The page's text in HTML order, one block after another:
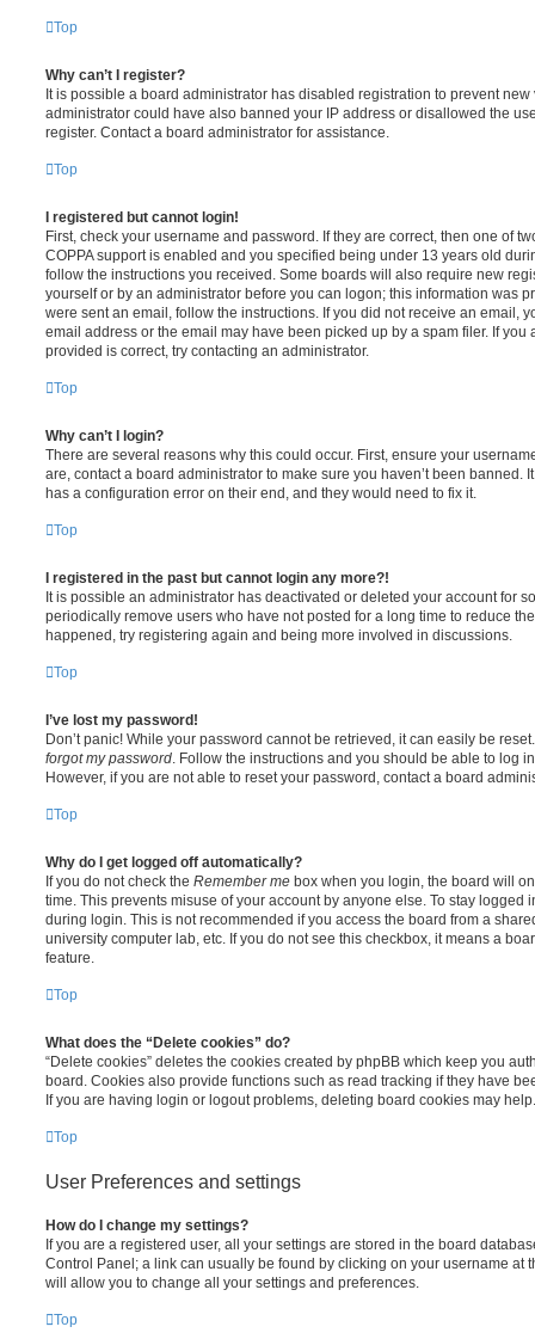
Top
Why can’t I register?
It is possible a board administrator has disabled registration to prevent
administrator could have also banned your IP address or disallowed the
register. Contact a board administrator for assistance.
Top
I registered but cannot login!
First, check your username and password. If they are correct, then one of
COPPA support is enabled and you specified being under 13 years old
follow the instructions you received. Some boards will also require new
yourself or by an administrator before you can logon; this information was
were sent an email, follow the instructions. If you did not receive an email,
email address or the email may have been picked up by a spam filer. If you
provided is correct, try contacting an administrator.
Top
Why can’t I login?
There are several reasons why this could occur. First, ensure your
are, contact a board administrator to make sure you haven’t been banned.
has a configuration error on their end, and they would need to fix it.
Top
I registered in the past but cannot login any more?!
It is possible an administrator has deactivated or deleted your account for
periodically remove users who have not posted for a long time to reduce
happened, try registering again and being more involved in discussions.
Top
I’ve lost my password!
Don’t panic! While your password cannot be retrieved, it can easily be
forgot my password . Follow the instructions and you should be able to log
However, if you are not able to reset your password, contact a board
Top
Why do I get logged off automatically?
If you do not check the Remember me box when you login, the board will
time. This prevents misuse of your account by anyone else. To stay logged
during login. This is not recommended if you access the board from a
university computer lab, etc. If you do not see this checkbox, it means a
feature.
Top
What does the “Delete cookies” do?
“Delete cookies” deletes the cookies created by phpBB which keep you
board. Cookies also provide functions such as read tracking if they have
If you are having login or logout problems, deleting board cookies may help.
Top
User Preferences and settings
How do I change my settings?
If you are a registered user, all your settings are stored in the board
Control Panel; a link can usually be found by clicking on your username at
will allow you to change all your settings and preferences.
Top